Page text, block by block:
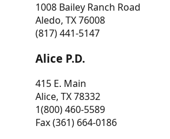
1008 Bailey Ranch Road
Aledo, TX 76008
(817) 441-5147
Alice P.D.
415 E. Main
Alice, TX 78332
1(800) 460-5589
Fax (361) 664-0186